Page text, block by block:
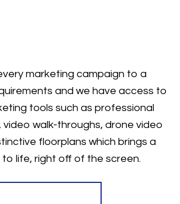
marketing campaign to a
and we have access to
tools such as professional
walk-throughs, drone video
floorplans which brings a
life, right off of the screen.